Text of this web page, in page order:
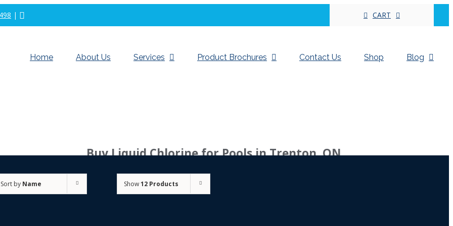
| CART
Home About Us Services Product Brochures Contact Us Shop Blog
Buy Liquid Chlorine for Pools in Trenton, ON
Sort by Name Show12 Products